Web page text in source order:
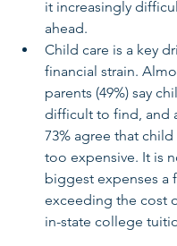
it increasingly
ahead.
Child care is a key
financial strain.
parents (49%) say
difficult to find, and
73% agree that
too expensive. It is
biggest expenses a
exceeding the cost
in-state college